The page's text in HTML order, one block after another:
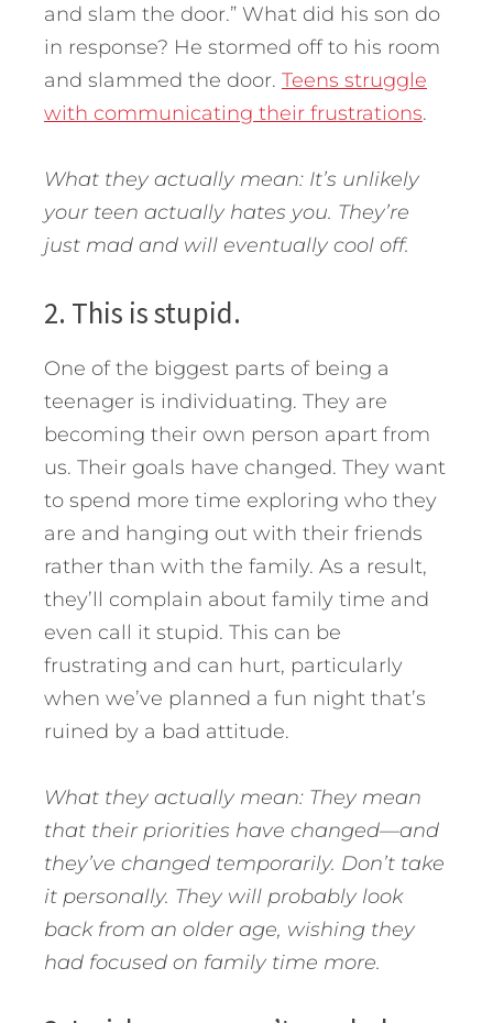
and slam the door.” What did his son do
in response? He stormed off to his room
and slammed the door. Teens struggle
with communicating their frustrations.
What they actually mean: It’s unlikely
your teen actually hates you. They’re
just mad and will eventually cool off.
2. This is stupid.
One of the biggest parts of being a
teenager is individuating. They are
becoming their own person apart from
us. Their goals have changed. They want
to spend more time exploring who they
are and hanging out with their friends
rather than with the family. As a result,
they’ll complain about family time and
even call it stupid. This can be
frustrating and can hurt, particularly
when we’ve planned a fun night that’s
ruined by a bad attitude.
What they actually mean: They mean
that their priorities have changed—and
they’ve changed temporarily. Don’t take
it personally. They will probably look
back from an older age, wishing they
had focused on family time more.